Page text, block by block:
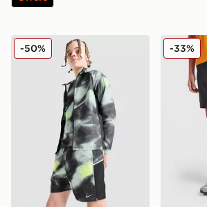
Nike Miler All Over Print Shorts
-50% The
-33%